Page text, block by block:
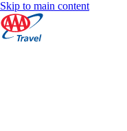
Skip to main content